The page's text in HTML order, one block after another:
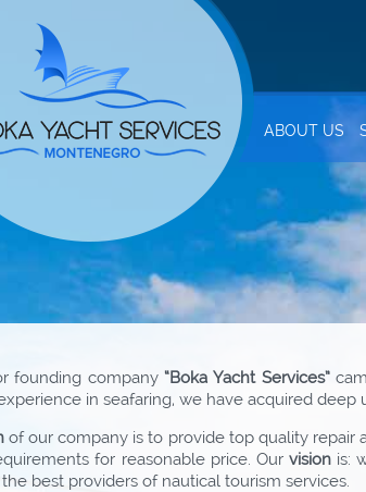
ABOUT US
founding company “Boka Yacht Services”
in seafaring, we have acquired
of our company is to provide top quality
for reasonable price. Our vision is:
best providers of nautical tourism services.